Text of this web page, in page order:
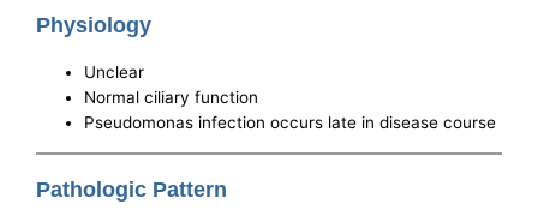
Physiology
Unclear
Normal ciliary function
Pseudomonas infection occurs late in disease course
Pathologic Pattern